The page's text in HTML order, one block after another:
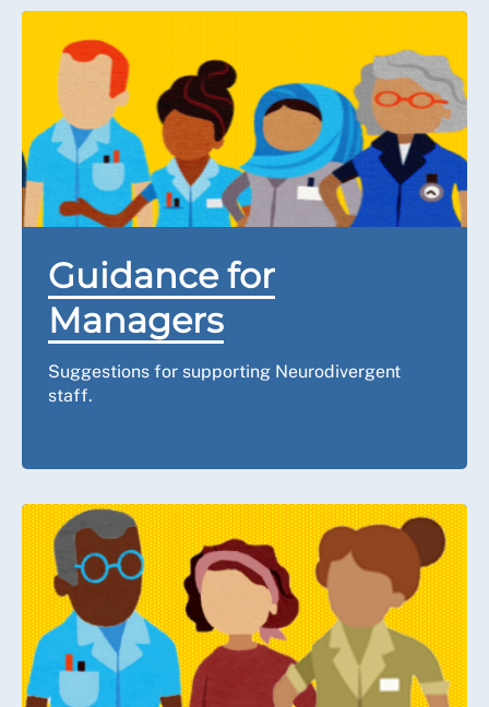
Guidance for
Managers
Suggestions for supporting Neurodivergent
staff.